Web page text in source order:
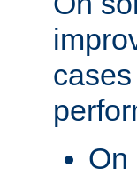
On